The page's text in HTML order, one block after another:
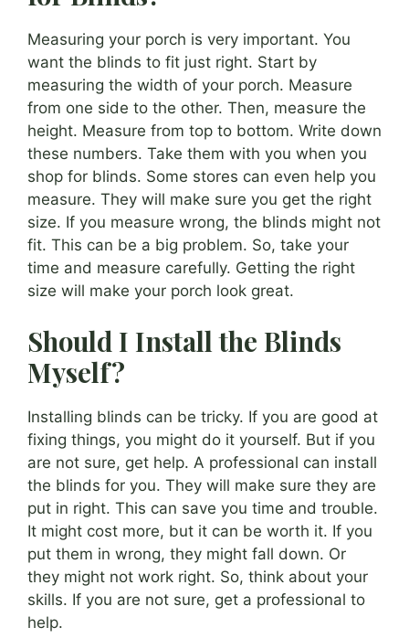
Measuring your porch is very important. You
want the blinds to fit just right. Start by
measuring the width of your porch. Measure
from one side to the other. Then, measure the
height. Measure from top to bottom. Write down
these numbers. Take them with you when you
shop for blinds. Some stores can even help you
measure. They will make sure you get the right
size. If you measure wrong, the blinds might not
fit. This can be a big problem. So, take your
time and measure carefully. Getting the right
size will make your porch look great.
Should I Install the Blinds
Myself?
Installing blinds can be tricky. If you are good at
fixing things, you might do it yourself. But if you
are not sure, get help. A professional can install
the blinds for you. They will make sure they are
put in right. This can save you time and trouble.
It might cost more, but it can be worth it. If you
put them in wrong, they might fall down. Or
they might not work right. So, think about your
skills. If you are not sure, get a professional to
help.